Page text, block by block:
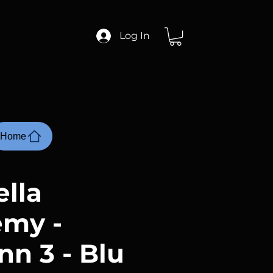
Log In
-
3 - Blu
Home